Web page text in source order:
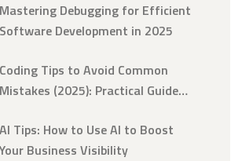
Mastering Debugging for Efficient
Software Development in 2025
Coding Tips to Avoid Common
Mistakes (2025): Practical Guide
AI Tips: How to Use AI to Boost
Your Business Visibility